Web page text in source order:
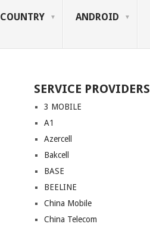
COUNTRY ANDROID
SERVICE PROVIDERS
3 MOBILE
A1
Azercell
Bakcell
BASE
BEELINE
China Mobile
China Telecom